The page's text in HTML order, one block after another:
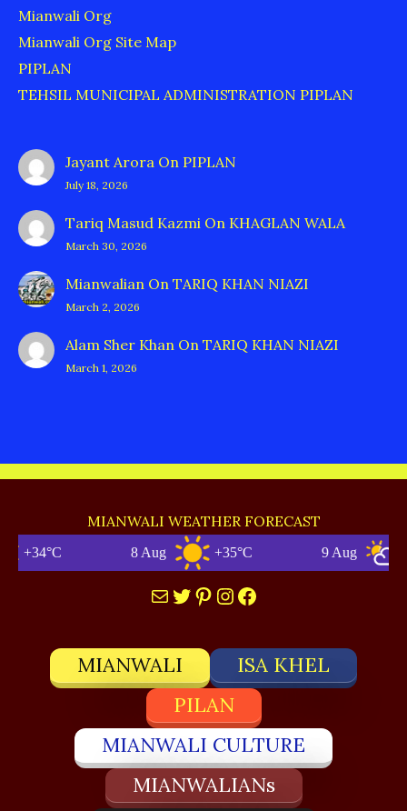
Mianwali Org
Mianwali Org Site Map
PIPLAN
TEHSIL MUNICIPAL ADMINISTRATION PIPLAN
Jayant Arora On PIPLAN
July 18, 2026
Tariq Masud Kazmi On KHAGLAN WALA
March 30, 2026
Mianwalian On TARIQ KHAN NIAZI
March 2, 2026
Alam Sher Khan On TARIQ KHAN NIAZI
March 1, 2026
MIANWALI WEATHER FORECAST
+34°C 8 Aug +35°C 9 Aug
MailTwitter
Pinterest
Instagram
Facebook
MIANWALI
ISA KHEL
PILAN
MIANWALI CULTURE
MIANWALIANs